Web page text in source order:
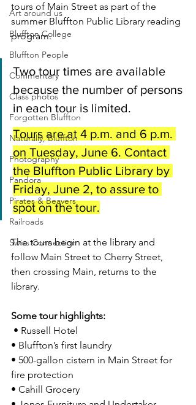
Art around us
Bluffton College
Bluffton People
Commentary
Class photos
Forgotten Bluffton
Naturally, Bluffton
Photography
Pandora
Pirates & Beavers
Railroads
Swiss Connection
tours of Main Street as part of the
summer Bluffton Public Library reading
program.
Two tour times are available
because the number of persons
in each tour is limited.
Tours are at 4 p.m. and 6 p.m.
on Tuesday, June 6. Contact
the Bluffton Public Library by
Friday, June 2, to assure to
spot on the tour.
The tours begin at the library and
follow Main Street to Cherry Street,
then crossing Main, returns to the
library.
Some tour highlights:
• Russell Hotel
• Bluffton’s first laundry
• 500-gallon cistern in Main Street for
fire protection
• Cahill Grocery